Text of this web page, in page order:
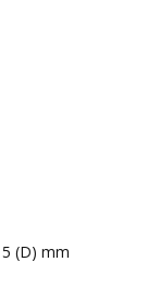
(D) mm